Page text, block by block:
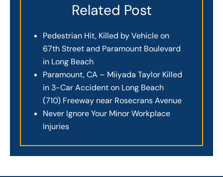
Related Post
Pedestrian Hit, Killed by Vehicle on
67th Street and Paramount Boulevard
in Long Beach
Paramount, CA – Miiyada Taylor Killed
in 3-Car Accident on Long Beach
(710) Freeway near Rosecrans Avenue
Never Ignore Your Minor Workplace
Injuries